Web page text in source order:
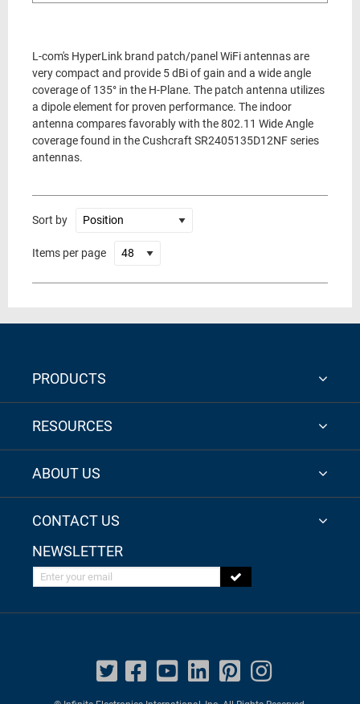
L-com's HyperLink brand patch/panel WiFi antennas are
very compact and provide 5 dBi of gain and a wide angle
coverage of 135° in the H-Plane. The patch antenna utilizes
a dipole element for proven performance. The indoor
antenna compares favorably with the 802.11 Wide Angle
coverage found in the Cushcraft SR2405135D12NF series
antennas.
Sort by
Items per page
PRODUCTS
RESOURCES
ABOUT US
CONTACT US
NEWSLETTER
Enter your email